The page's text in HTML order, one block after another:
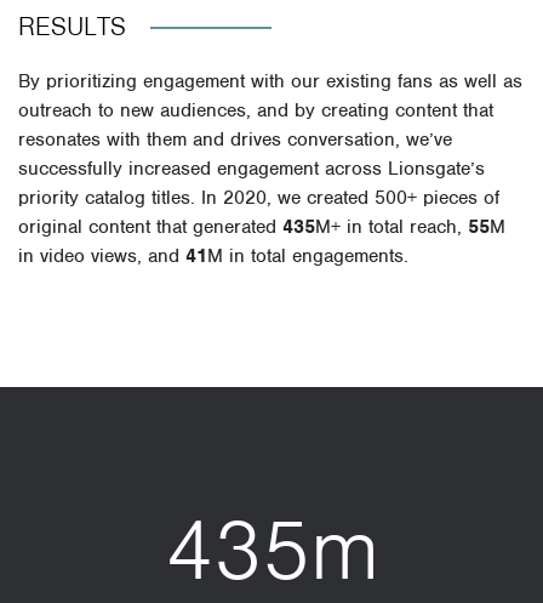
RESULTS
By prioritizing engagement with our existing fans as well as
outreach to new audiences, and by creating content that
resonates with them and drives conversation, we’ve
successfully increased engagement across Lionsgate’s
priority catalog titles. In 2020, we created 500+ pieces of
original contentthat generated 435M+ in total reach, 55M
in video views, and 41M in total engagements.
435m